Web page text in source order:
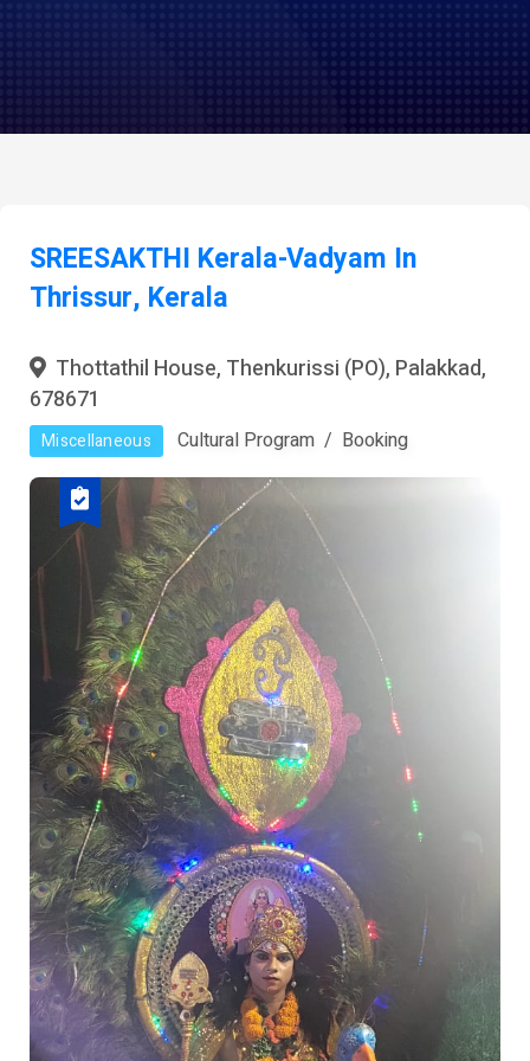
SREESAKTHI Kerala-Vadyam In
Thrissur, Kerala
Thottathil House, Thenkurissi (PO), Palakkad,
678671
Miscellaneous Cultural Program Booking